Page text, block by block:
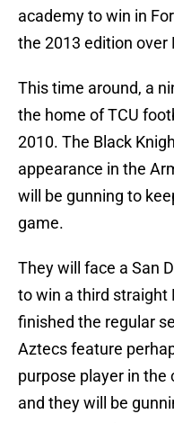
academy to win in
the 2013 edition over
This time around, a
the home of TCU
2010. The Black
appearance in the
will be gunning to
game.
They will face a San
to win a third straight
finished the regular
Aztecs feature
purpose player in the
and they will be